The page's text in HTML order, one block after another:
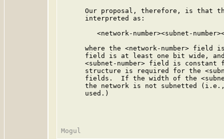
Our proposal, therefore, is that
      interpreted as:
<network-number><subnet-
where the <network-number> field
field is at least one bit wide,
<subnet-number> field is constant
structure is required for the
fields.  If the width of the
the network is not subnetted
      used.)